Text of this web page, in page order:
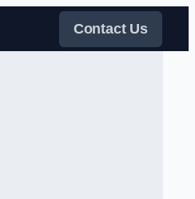
Contact Us